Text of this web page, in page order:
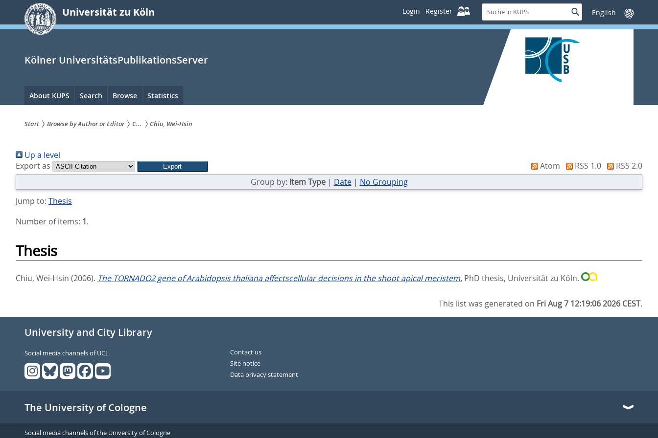
springen
Universität zu Köln Login Register
Suche
in
KUPS
SucheSprache
wechseln
Kölner UniversitätsPublikationsServer
Hauptnavigation
About KUPS Search Browse Statistics
sind
hier:
Start Browse by Author or Editor C... Chiu, Wei-Hsin
Up a level
Export as
Atom RSS 1.0
RSS 2.0
Group by: Item Type| Date| No Grouping
Jump to: Thesis
Number of items: 1.
Thesis
Chiu, Wei-Hsin (2006). The TORNADO2 gene of Arabidopsis thaliana affectscellular decisions in the shoot apical meristem. PhD thesis, Universität zu Köln.
This list was generated on Fri Aug 7 12:19:06 2026 CEST.
University and City Library
Social media channels of UCL
Contact us
Site notice
Data privacy statement
The University of Cologne
Social media channels of the University of Cologne